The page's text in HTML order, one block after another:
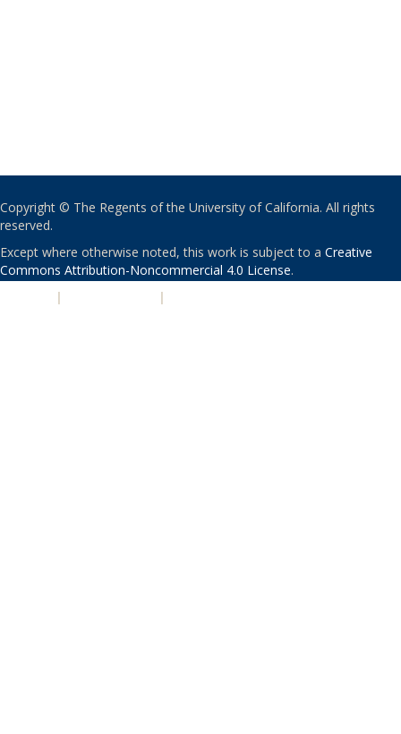
Copyright © The Regents of the University of California. All rights
reserved.
Except where otherwise noted, this work is subject to a Creative
Commons Attribution-Noncommercial 4.0 License.
| |